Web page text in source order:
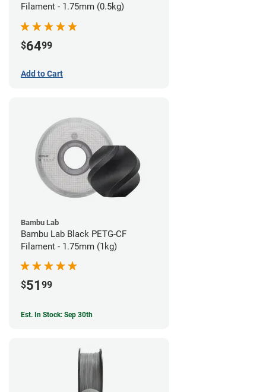
Filament - 1.75mm (0.5kg)
$6499
Add to Cart
Bambu Lab
Bambu Lab Black PETG-CF
Filament - 1.75mm (1kg)
$51 99
Est. In Stock: Sep 30th